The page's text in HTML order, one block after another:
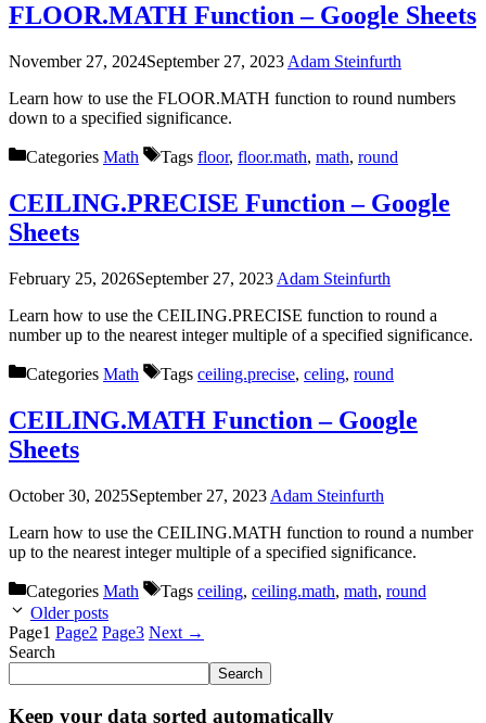
FLOOR.MATH Function – Google Sheets
November 27, 2024September 27, 2023 Adam Steinfurth
Learn how to use the FLOOR.MATH function to round numbers
down to a specified significance.
Categories Math Tags floor, floor.math, math, round
CEILING.PRECISE Function – Google
Sheets
February 25, 2026September 27, 2023 Adam Steinfurth
Learn how to use the CEILING.PRECISE function to round a
number up to the nearest integer multiple of a specified significance.
Categories Math Tags ceiling.precise, celing, round
CEILING.MATH Function – Google
Sheets
October 30, 2025September 27, 2023 Adam Steinfurth
Learn how to use the CEILING.MATH function to round a number
up to the nearest integer multiple of a specified significance.
Categories Math Tags ceiling, ceiling.math, math, round
Older posts
Page1 Page2 Page3 Next →
Search
Search
Keep your data sorted automatically